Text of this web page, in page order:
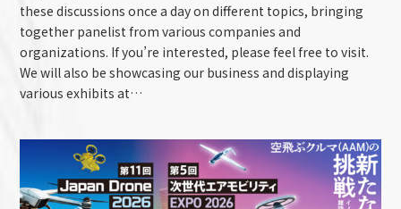
these discussions once a day on different topics, bringing
together panelist from various companies and
organizations. If you’re interested, please feel free to visit.
We will also be showcasing our business and displaying
various exhibits at…